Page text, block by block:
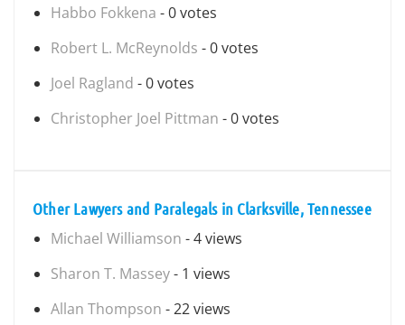
Habbo Fokkena - 0 votes
Robert L. McReynolds - 0 votes
Joel Ragland - 0 votes
Christopher Joel Pittman - 0 votes
Other Lawyers and Paralegals in Clarksville, Tennessee
Michael Williamson - 4 views
Sharon T. Massey- 1 views
Allan Thompson - 22 views